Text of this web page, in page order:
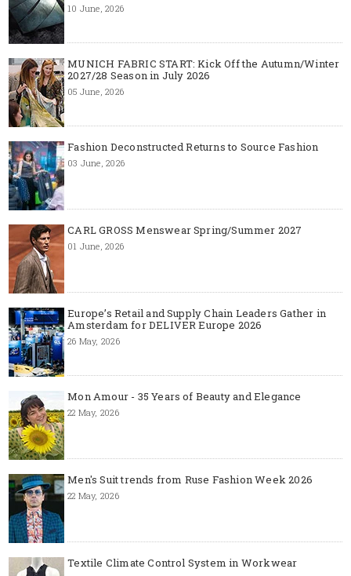
10 June, 2026
MUNICH FABRIC START: Kick Off the Autumn/Winter
2027/28 Season in July 2026
05 June, 2026
Fashion Deconstructed Returns to Source Fashion
03 June, 2026
CARL GROSS Menswear Spring/Summer 2027
01 June, 2026
Europe’s Retail and Supply Chain Leaders Gather in
Amsterdam for DELIVER Europe 2026
26 May, 2026
Mon Amour - 35 Years of Beauty and Elegance
22 May, 2026
Men's Suit trends from Ruse Fashion Week 2026
22 May, 2026
Textile Climate Control System in Workwear